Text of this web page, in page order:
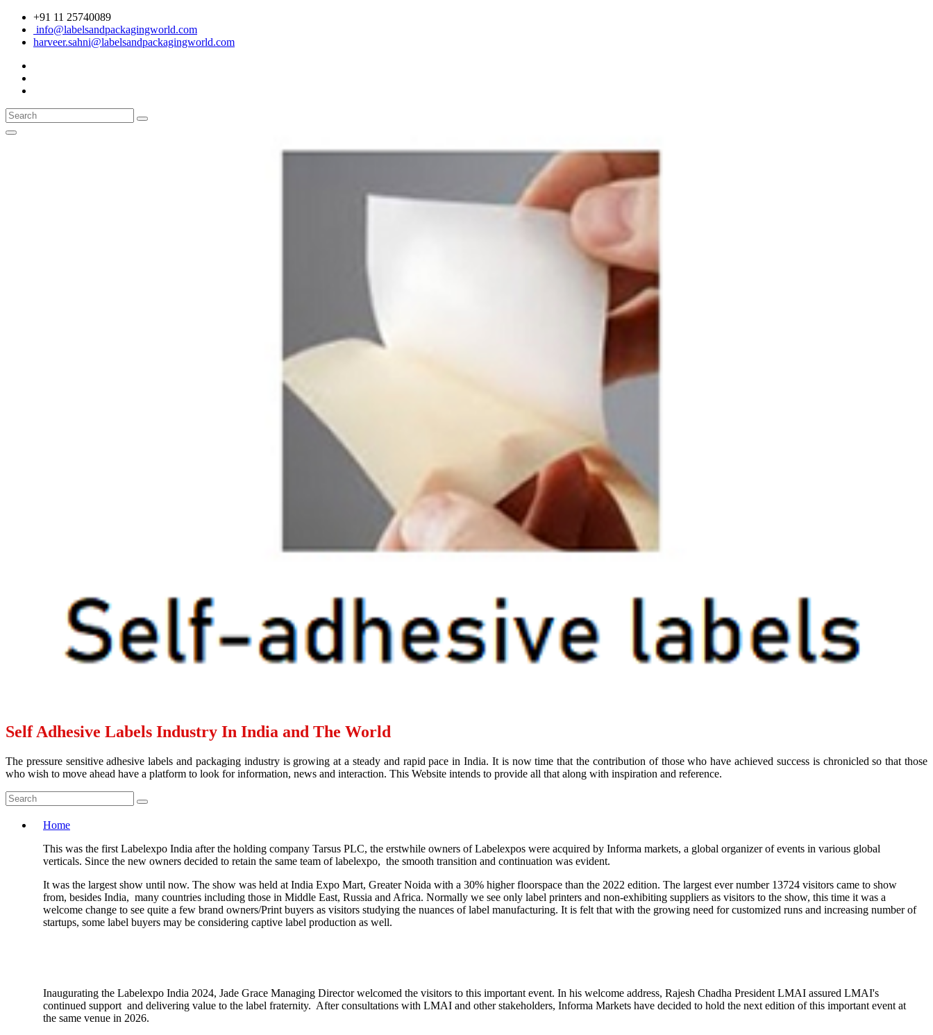
+91 11 25740089
info@labelsandpackagingworld.com
harveer.sahni@labelsandpackagingworld.com
Self Adhesive Labels Industry In India and The World
The pressure sensitive adhesive labels and packaging industry is growing at a steady and rapid pace in India. It is now time that the contribution of those who have achieved success is chronicled so that those
who wish to move ahead have a platform to look for information, news and interaction. This Website intends to provide all that along with inspiration and reference.
Home
This was the first Labelexpo India after the holding company Tarsus PLC, the erstwhile owners of Labelexpos were acquired by Informa markets, a global organizer of events in various global
verticals. Since the new owners decided to retain the same team of labelexpo, the smooth transition and continuation was evident.
It was the largest show until now. The show was held at India Expo Mart, Greater Noida with a 30% higher floorspace than the 2022 edition. The largest ever number 13724 visitors came to show
from, besides India, many countries including those in Middle East, Russia and Africa. Normally we see only label printers and non-exhibiting suppliers as visitors to the show, this time it was a
welcome change to see quite a few brand owners/Print buyers as visitors studying the nuances of label manufacturing. It is felt that with the growing need for customized runs and increasing number of
startups, some label buyers may be considering captive label production as well.
Inaugurating the Labelexpo India 2024, Jade Grace Managing Director welcomed the visitors to this important event. In his welcome address, Rajesh Chadha President LMAI assured LMAI's
continued support and delivering value to the label fraternity. After consultations with LMAI and other stakeholders, Informa Markets have decided to hold the next edition of this important event at
the same venue in 2026.